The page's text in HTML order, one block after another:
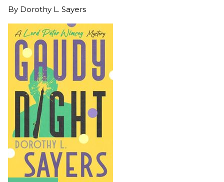
By Dorothy L. Sayers